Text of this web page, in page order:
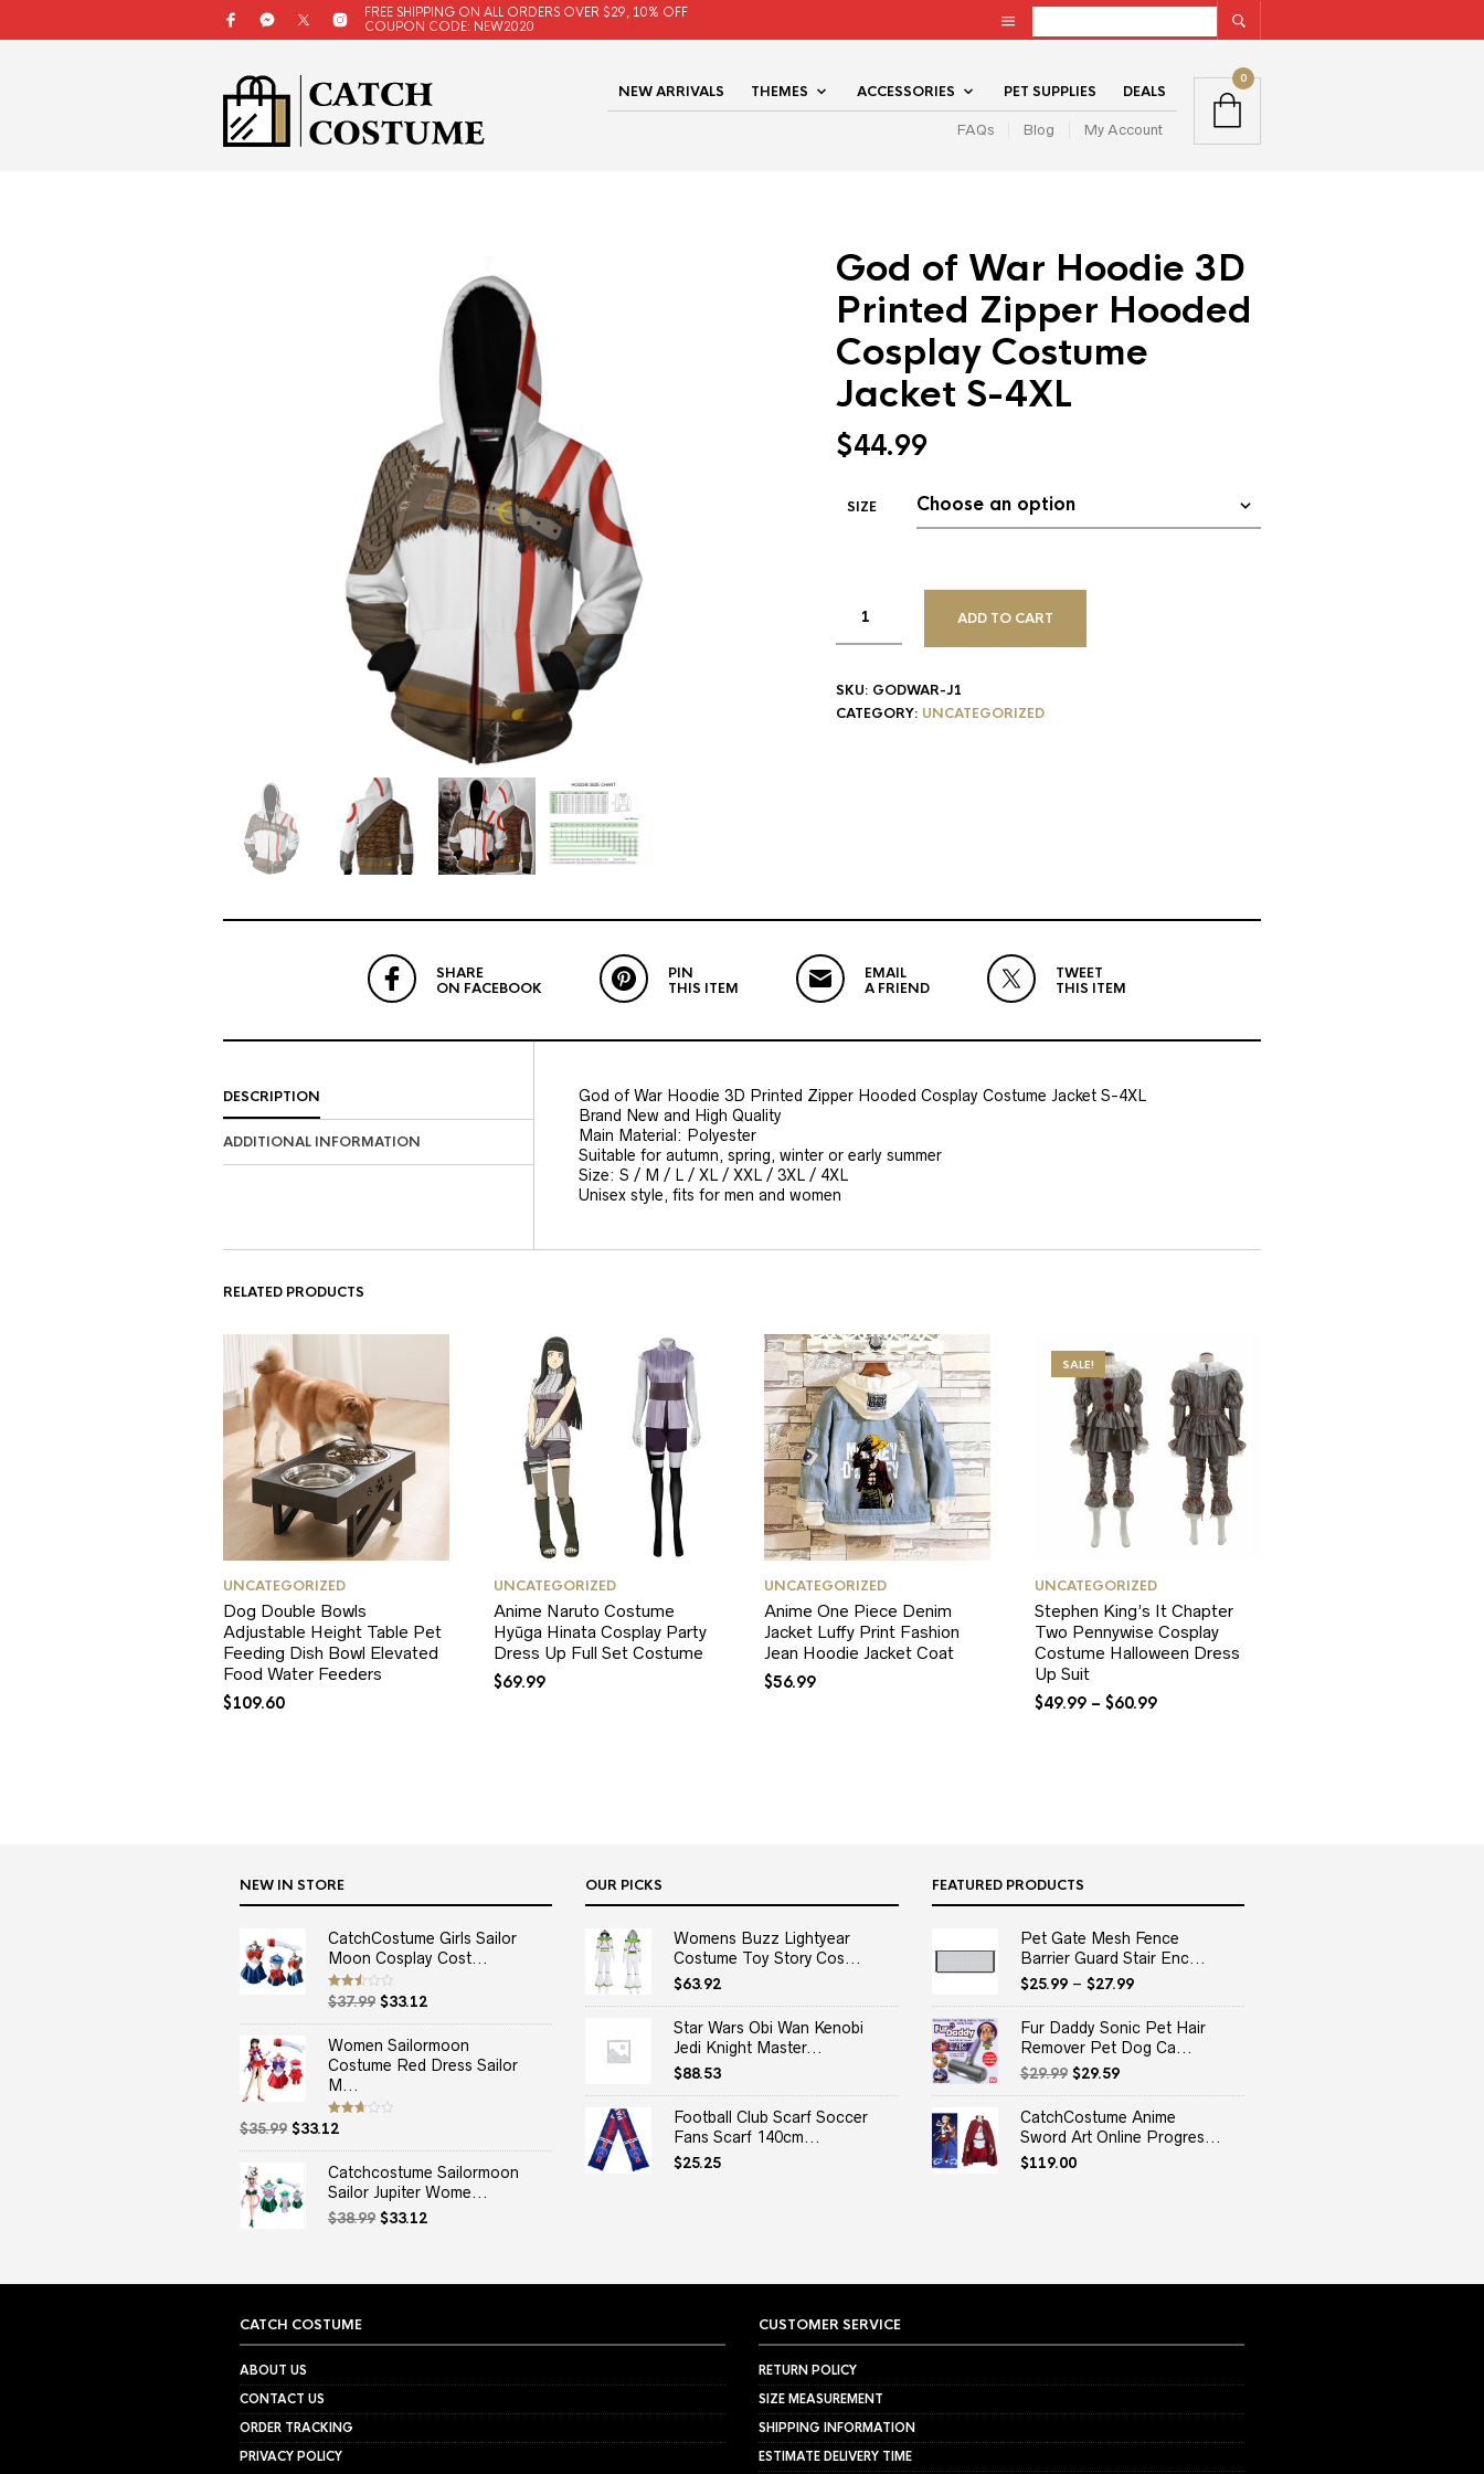
FREE SHIPPING ON ALL ORDERS OVER $29, 10% OFF
COUPON CODE: NEW2020
NEW ARRIVALS THEMES ACCESSORIES PET SUPPLIES DEALS
FAQs Blog My Account
0
God of War Hoodie 3D
Printed Zipper Hooded
Cosplay Costume
Jacket S-4XL
$44.99
SIZE
ADD TO CART
SKU: GODWAR-J1
CATEGORY: UNCATEGORIZED
SHARE
ON FACEBOOK
PIN
THIS ITEM
EMAIL
A FRIEND
TWEET
THIS ITEM
DESCRIPTION
ADDITIONAL INFORMATION
God of War Hoodie 3D Printed Zipper Hooded Cosplay Costume Jacket S-4XL
Brand New and High Quality
Main Material: Polyester
Suitable for autumn, spring, winter or early summer
Size: S / M / L / XL / XXL / 3XL / 4XL
Unisex style, fits for men and women
RELATED PRODUCTS
UNCATEGORIZED
Dog Double Bowls
Adjustable Height Table Pet
Feeding Dish Bowl Elevated
Food Water Feeders
$109.60
UNCATEGORIZED
Anime Naruto Costume
Hyūga Hinata Cosplay Party
Dress Up Full Set Costume
$69.99
UNCATEGORIZED
Anime One Piece Denim
Jacket Luffy Print Fashion
Jean Hoodie Jacket Coat
$56.99
SALE!
UNCATEGORIZED
Stephen King’s It Chapter
Two Pennywise Cosplay
Costume Halloween Dress
Up Suit
$49.99 – $60.99
NEW IN STORE
CatchCostume Girls Sailor
Moon Cosplay Cost...
Rated
2.50
out
$37.99 Original
price
was:
$37.99.
$33.12
price
is:
$33.12.
Women Sailormoon
Costume Red Dress Sailor
M...
Rated
2.67
out of
$35.99 Original
price
$35.99.
$33.12
price
is:
$33.12.
Catchcostume Sailormoon
Sailor Jupiter Wome...
$38.99 Original
$33.12
OUR PICKS
Womens Buzz Lightyear
Costume Toy Story Cos...
$63.92
Star Wars Obi Wan Kenobi
Jedi Knight Master...
$88.53
Football Club Scarf Soccer
Fans Scarf 140cm...
$25.25
FEATURED PRODUCTS
Pet Gate Mesh Fence
Barrier Guard Stair Enc...
$25.99– $27.99
Fur Daddy Sonic Pet Hair
Remover Pet Dog Ca...
$29.99 Original
price
was:
$29.99.
$29.59Current
price
is:
$29.59.
CatchCostume Anime
Sword Art Online Progres...
$119.00
CATCH COSTUME
ABOUT US
CONTACT US
ORDER TRACKING
PRIVACY POLICY
CUSTOMER SERVICE
RETURN POLICY
SIZE MEASUREMENT
SHIPPING INFORMATION
ESTIMATE DELIVERY TIME